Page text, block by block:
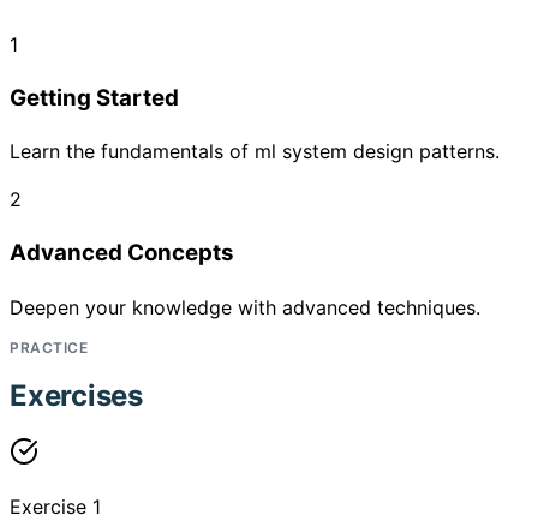
1
Getting Started
Learn the fundamentals of ml system design patterns.
2
Advanced Concepts
Deepen your knowledge with advanced techniques.
PRACTICE
Exercises
Exercise 1